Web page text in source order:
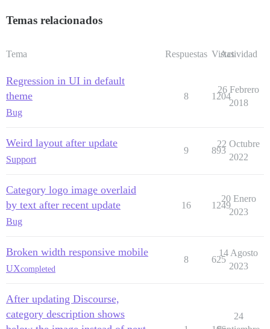
Temas relacionados
Tema Respuestas Vistas
Actividad
Regression in UI in default
theme
Bug
8 1204
26 Febrero
2018
Weird layout after update
Support
9 893
22 Octubre
2022
Category logo image overlaid
by text after recent update
Bug
16 1249
20 Enero
2023
Broken width responsive mobile
UXcompleted
8 625
14 Agosto
2023
After updating Discourse,
category description shows
24